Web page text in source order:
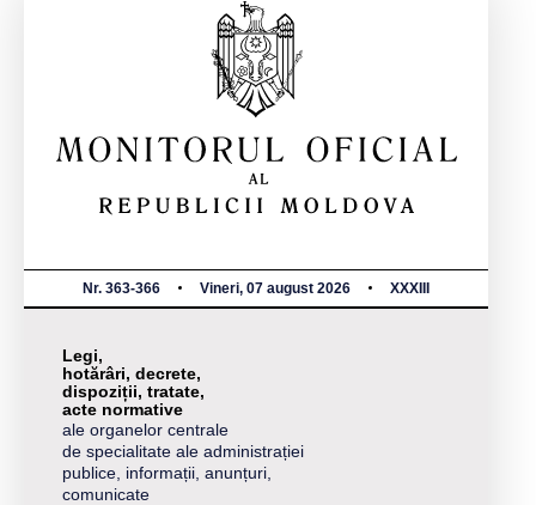
Nr. 363-366 Vineri, 07 august 2026 XXXIII
Legi,
hotărâri, decrete,
dispoziții, tratate,
acte normative
ale organelor centrale
de specialitate ale administrației
publice, informații, anunțuri,
comunicate